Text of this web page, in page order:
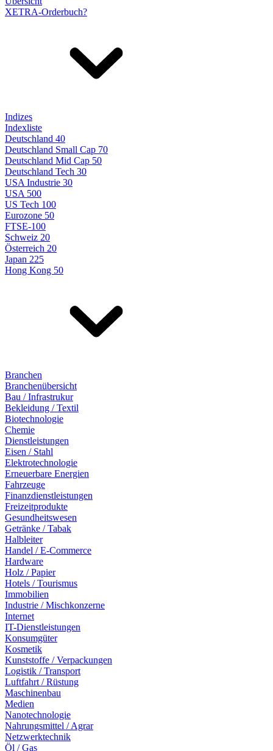
XETRA-Orderbuch?
Indizes
Indexliste
Deutschland 40
Deutschland Small Cap 70
Deutschland Mid Cap 50
Deutschland Tech 30
USA Industrie 30
USA 500
US Tech 100
Eurozone 50
FTSE-100
Schweiz 20
Österreich 20
Japan 225
Hong Kong 50
Branchen
Branchenübersicht
Bau / Infrastrukur
Bekleidung / Textil
Biotechnologie
Chemie
Dienstleistungen
Eisen / Stahl
Elektrotechnologie
Erneuerbare Energien
Fahrzeuge
Finanzdienstleistungen
Freizeitprodukte
Gesundheitswesen
Getränke / Tabak
Halbleiter
Handel / E-Commerce
Hardware
Holz / Papier
Hotels / Tourismus
Immobilien
Industrie / Mischkonzerne
Internet
IT-Dienstleistungen
Konsumgüter
Kosmetik
Kunststoffe / Verpackungen
Logistik / Transport
Luftfahrt / Rüstung
Maschinenbau
Medien
Nanotechnologie
Nahrungsmittel / Agrar
Netzwerktechnik
Öl / Gas